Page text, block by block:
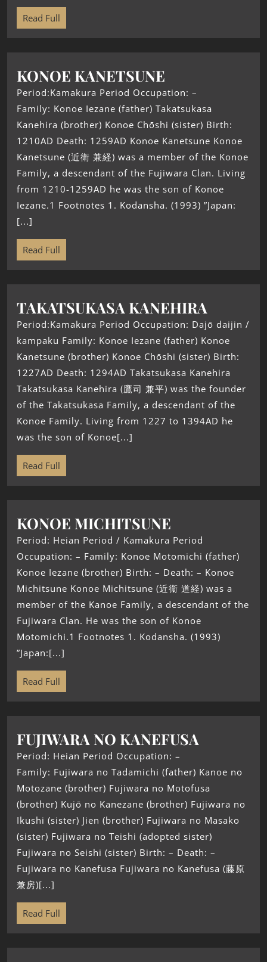
Read Full
KONOE KANETSUNE
Period:Kamakura Period Occupation: –
Family: Konoe Iezane (father) Takatsukasa
Kanehira (brother) Konoe Chōshi (sister) Birth:
1210AD Death: 1259AD Konoe Kanetsune Konoe
Kanetsune (近衛 兼経) was a member of the Konoe
Family, a descendant of the Fujiwara Clan. Living
from 1210-1259AD he was the son of Konoe
Iezane.1 Footnotes 1. Kodansha. (1993) ”Japan:
[...]
Read Full
TAKATSUKASA KANEHIRA
Period:Kamakura Period Occupation: Dajō daijin /
kampaku Family: Konoe Iezane (father) Konoe
Kanetsune (brother) Konoe Chōshi (sister) Birth:
1227AD Death: 1294AD Takatsukasa Kanehira
Takatsukasa Kanehira (鷹司 兼平) was the founder
of the Takatsukasa Family, a descendant of the
Konoe Family. Living from 1227 to 1394AD he
was the son of Konoe[...]
Read Full
KONOE MICHITSUNE
Period: Heian Period / Kamakura Period
Occupation: – Family: Konoe Motomichi (father)
Konoe Iezane (brother) Birth: – Death: – Konoe
Michitsune Konoe Michitsune (近衞 道経) was a
member of the Kanoe Family, a descendant of the
Fujiwara Clan. He was the son of Konoe
Motomichi.1 Footnotes 1. Kodansha. (1993)
”Japan:[...]
Read Full
FUJIWARA NO KANEFUSA
Period: Heian Period Occupation: –
Family: Fujiwara no Tadamichi (father) Kanoe no
Motozane (brother) Fujiwara no Motofusa
(brother) Kujō no Kanezane (brother) Fujiwara no
Ikushi (sister) Jien (brother) Fujiwara no Masako
(sister) Fujiwara no Teishi (adopted sister)
Fujiwara no Seishi (sister) Birth: – Death: –
Fujiwara no Kanefusa Fujiwara no Kanefusa (藤原
兼房)[...]
Read Full